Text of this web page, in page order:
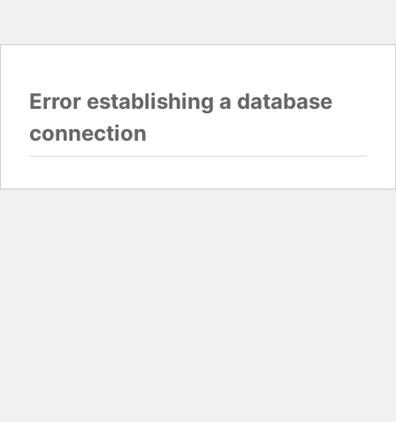
Error establishing a database
connection